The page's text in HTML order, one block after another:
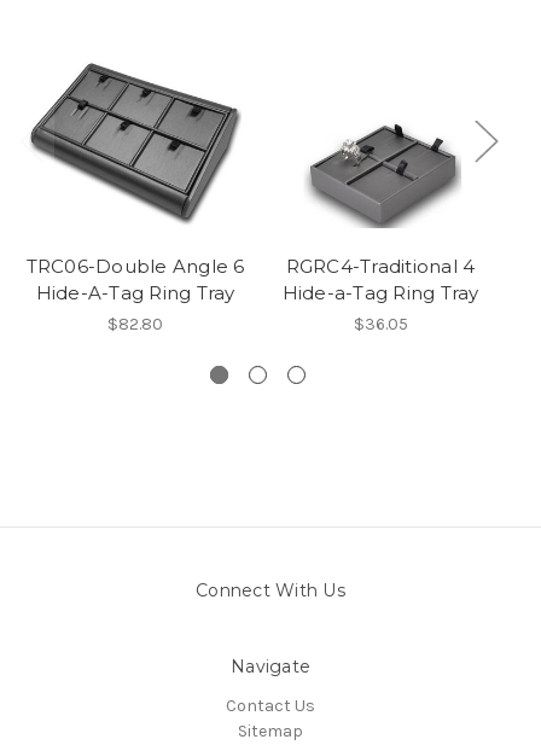
TRC06-Double Angle 6
Hide-A-Tag Ring Tray
$82.80
RGRC4-Traditional 4
Hide-a-Tag Ring Tray
$36.05
Connect With Us
Navigate
Contact Us
Sitemap